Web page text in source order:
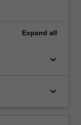
Expand all
keyboard_arrow_down
keyboard_arrow_down